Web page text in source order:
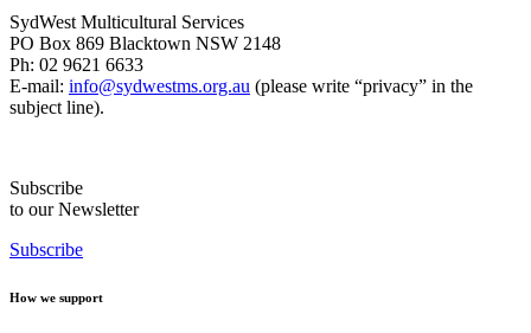
SydWest Multicultural Services
PO Box 869 Blacktown NSW 2148
Ph: 02 9621 6633
E-mail: info@sydwestms.org.au (please write “privacy” in the
subject line).
Subscribe
to our Newsletter
Subscribe
How we support